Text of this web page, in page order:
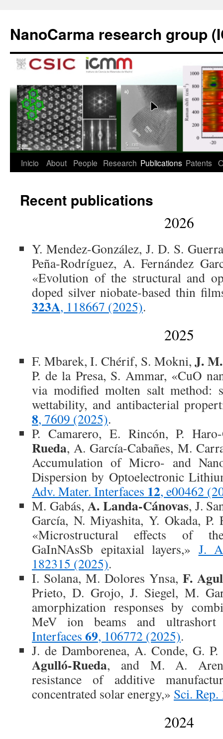
contenido
NanoCarma research group
Inicio About People Research Publications Patents
Recent publications
2026
Y. Mendez-González, J. D. S.
Peña‐Rodríguez, A. Fernández
«Evolution of the structural and
doped silver niobate-based thin
323A, 118667 (2025).
2025
F. Mbarek, I. Chérif, S. Mokni,J.
P. de la Presa, S. Ammar, «CuO
via modified molten salt method:
wettability, and antibacterial
8, 7609 (2025).
P. Camarero, E. Rincón, P.
Rueda, A. García-Cabañes, M.
Accumulation of Micro- and
Dispersion by Optoelectronic
Adv. Mater. Interfaces 12, e00462
M. Gabás, A. Landa-Cánovas, J.
García, N. Miyashita, Y. Okada, P.
«Microstructural effects of
GaInNAsSb epitaxial layers,» J.
182315 (2025).
I. Solana, M. Dolores Ynsa, F.
Prieto, D. Grojo, J. Siegel, M.
amorphization responses by
MeV ion beams and
Interfaces 69, 106772 (2025).
J. de Damborenea, A. Conde, G.
Agulló-Rueda, and M. A.
resistance of additive
concentrated solar energy,» Sci. Rep.
2024